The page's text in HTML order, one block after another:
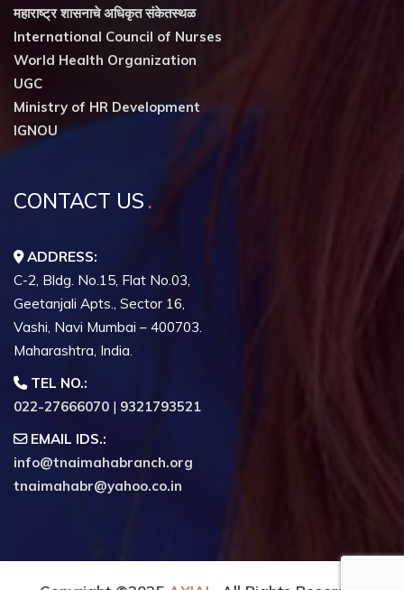
महाराष्ट्र शासनाचे अधिकृत संकेतस्थळ
International Council of Nurses
World Health Organization
UGC
Ministry of HR Development
IGNOU
CONTACT US
ADDRESS:
C-2, Bldg. No.15, Flat No.03,
Geetanjali Apts., Sector 16,
Vashi, Navi Mumbai – 400703.
Maharashtra, India.
TEL NO.:
022-27666070 | 9321793521
EMAIL IDS.:
info@tnaimahabranch.org
tnaimahabr@yahoo.co.in